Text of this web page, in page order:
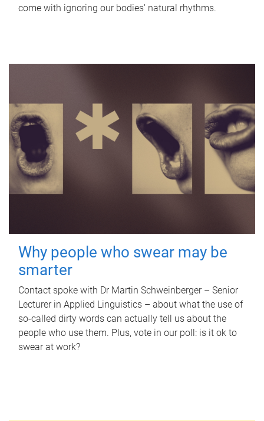
come with ignoring our bodies' natural rhythms.
Why people who swear may be
smarter
Contact spoke with Dr Martin Schweinberger – Senior
Lecturer in Applied Linguistics – about what the use of
so-called dirty words can actually tell us about the
people who use them. Plus, vote in our poll: is it ok to
swear at work?